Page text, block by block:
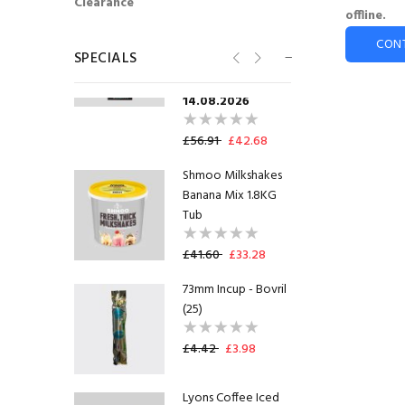
offline.
SPECIALS
SHORTDATED
14.08.2026
£56.91 £42.68
Shmoo Milkshakes
Banana Mix 1.8KG
Tub
£41.60 £33.28
73mm Incup - Bovril
(25)
£4.42 £3.98
Lyons Coffee Iced